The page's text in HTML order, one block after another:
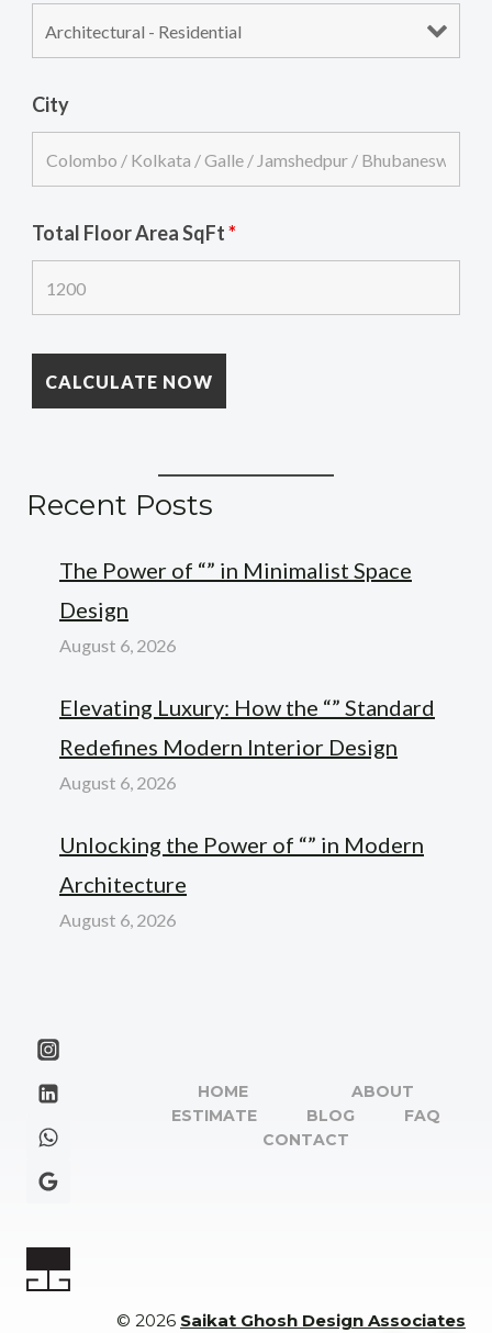
City
Total Floor Area SqFt*
Recent Posts
The Power of “” in Minimalist Space
Design
August 6, 2026
Elevating Luxury: How the “” Standard
Redefines Modern Interior Design
August 6, 2026
Unlocking the Power of “” in Modern
Architecture
August 6, 2026
HOME
ABOUT
ESTIMATE
BLOG
FAQ
CONTACT
© 2026 Saikat Ghosh Design Associates